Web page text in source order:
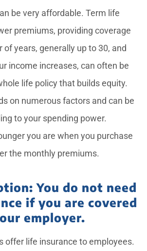
be very affordable. Term life
premiums, providing coverage
of years, generally up to 30, and
income increases, can often be
life policy that builds equity.
on numerous factors and can be
to your spending power.
you are when you purchase
the monthly premiums.
You do not need
if you are covered
employer.
offer life insurance to employees.